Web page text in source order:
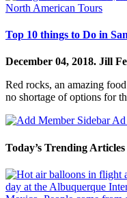
North American Tours
Top 10 things to Do in
December 04, 2018. Jill
Red rocks, an amazing
no shortage of options for
Today’s Trending Articles